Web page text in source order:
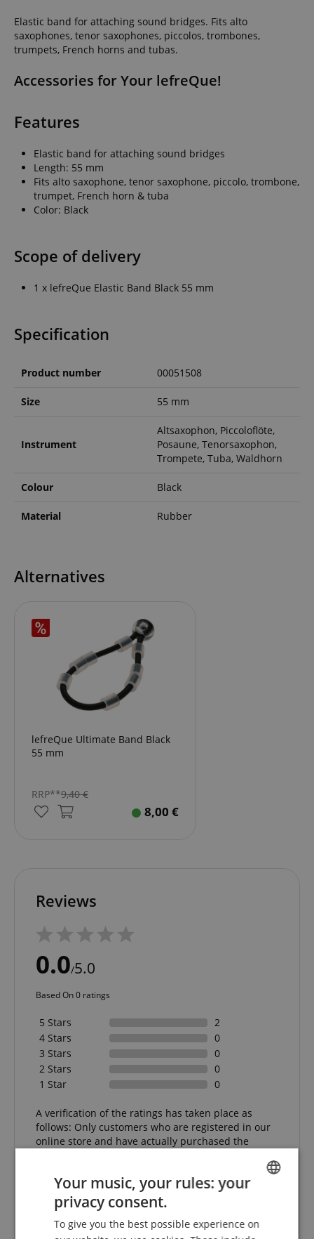
Elastic band for attaching sound bridges. Fits alto
saxophones, tenor saxophones, piccolos, trombones,
trumpets, French horns and tubas.
Accessories for Your lefreQue!
Features
Elastic band for attaching sound bridges
Length: 55 mm
Fits alto saxophone, tenor saxophone, piccolo, trombone,
trumpet, French horn & tuba
Color: Black
Scope of delivery
1 x lefreQue Elastic Band Black 55 mm
Specification
Product number 00051508
Size 55 mm
Instrument
Altsaxophon, Piccoloflöte,
Posaune, Tenorsaxophon,
Trompete, Tuba, Waldhorn
Colour Black
Material Rubber
Alternatives
lefreQue Ultimate Band Black
55 mm
RRP**9,40€
8,00 €
Reviews
0.0/5.0
Based On 0 ratings
5 Stars
2
4 Stars
0
3 Stars
0
2 Stars
0
1 Star
0
A verification of the ratings has taken place as
follows: Only customers who are registered in our
online store and have actually purchased the
GERMAN
Your music, your rules: your
privacy consent.
To give you the best possible experience on